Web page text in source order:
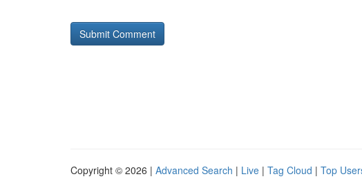
Copyright © 2026 | Advanced Search | Live | Tag Cloud | Top